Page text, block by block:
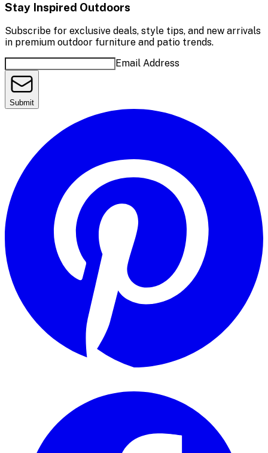
Stay Inspired Outdoors
Subscribe for exclusive deals, style tips, and new arrivals
in premium outdoor furniture and patio trends.
Email Address
Submit